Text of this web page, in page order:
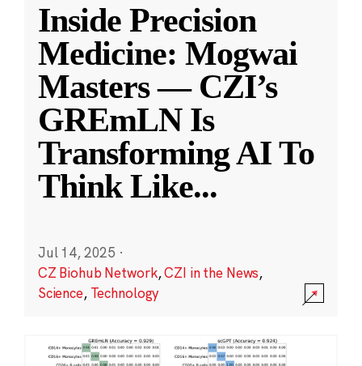
Inside Precision
Medicine: Mogwai
Masters — CZI’s
GREmLN Is
Transforming AI To
Think Like...
Jul 14, 2025 ·
CZ Biohub Network,CZI in the News,
Science, Technology